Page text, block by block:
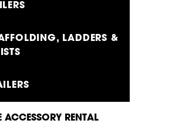
LADDERS &
ACCESSORY RENTAL